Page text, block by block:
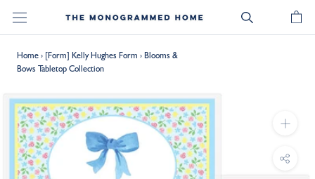
Home› [Form] Kelly Hughes Form ›Blooms &
Bows Tabletop Collection